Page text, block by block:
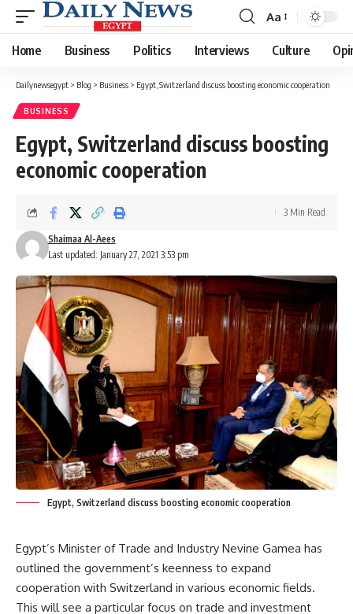
Font
Resizer
Aa
Home Business Politics Interviews Culture
Dailynewsegypt > Blog > Business > Egypt, Switzerland discuss boosting economic cooperation
BUSINESS
Egypt, Switzerland discuss boosting
economic cooperation
Last updated: January 27, 2021 3:53 pm
Shaimaa Al-Aees
3 Min Read
Egypt, Switzerland discuss boosting economic cooperation
Egypt’s Minister of Trade and Industry Nevine Gamea has
outlined the government’s keenness to expand
cooperation with Switzerland in various economic fields.
This will see a particular focus on trade and investment